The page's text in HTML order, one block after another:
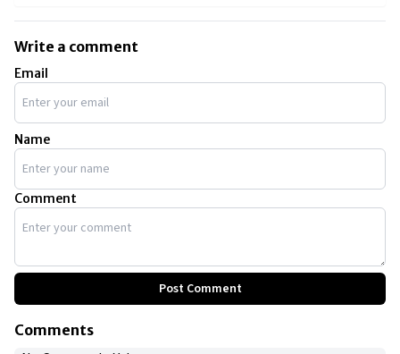
split decision. This landmark event drew 65 million
viewers worldwide.
Write a comment
Email
Name
Comment
Post Comment
Comments